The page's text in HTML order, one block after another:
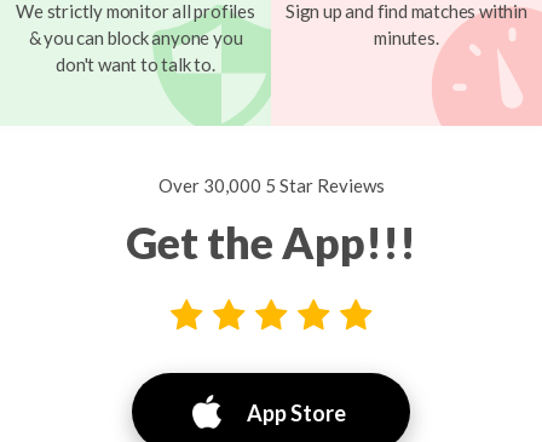
We strictly monitor all profiles
& you can block anyone you
don't want to talk to.
Sign up and find matches within
minutes.
Over 30,000 5 Star Reviews
Get the App!!!
App Store